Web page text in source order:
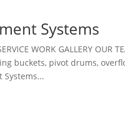
Systems
WORK GALLERY
buckets, pivot drums,
Systems...